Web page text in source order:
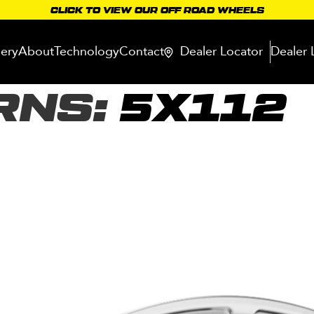
CLICK TO VIEW OUR OFF ROAD WHEELS
AboutTechnologyContact Dealer Locator Dealer
5X112